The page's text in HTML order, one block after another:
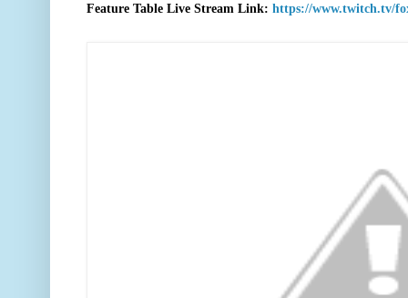
Feature Table Live Stream Link: https://www.twitch.tv/